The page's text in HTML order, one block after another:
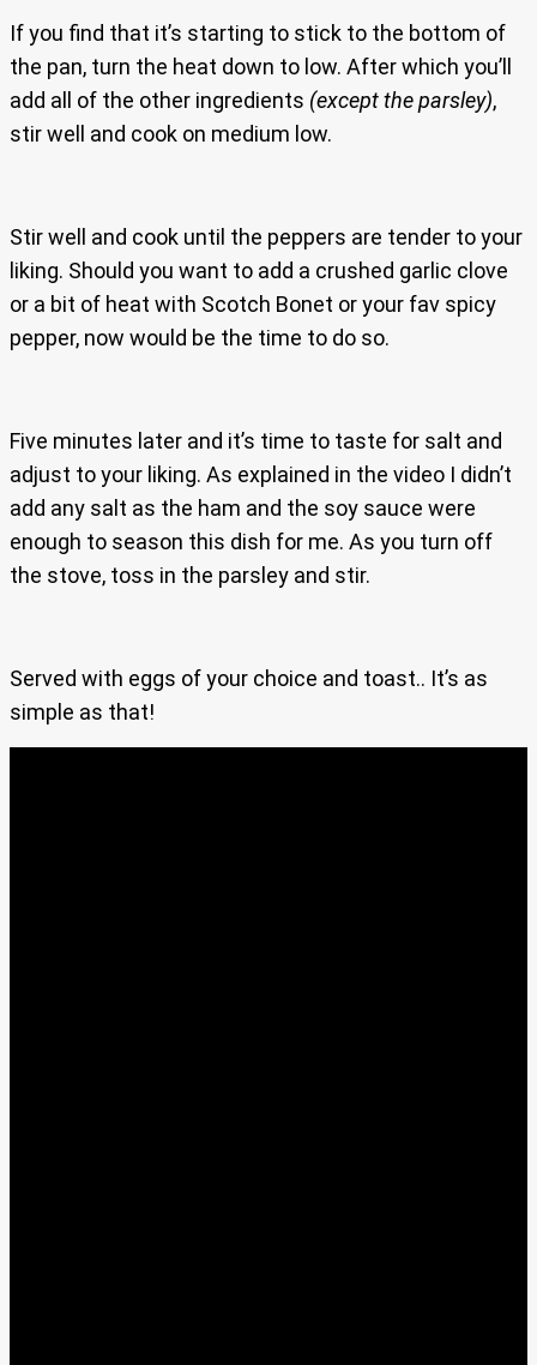
If you find that it’s starting to stick to the bottom of
the pan, turn the heat down to low. After which you’ll
add all of the other ingredients (except the parsley),
stir well and cook on medium low.
Stir well and cook until the peppers are tender to your
liking. Should you want to add a crushed garlic clove
or a bit of heat with Scotch Bonet or your fav spicy
pepper, now would be the time to do so.
Five minutes later and it’s time to taste for salt and
adjust to your liking. As explained in the video I didn’t
add any salt as the ham and the soy sauce were
enough to season this dish for me. As you turn off
the stove, toss in the parsley and stir.
Served with eggs of your choice and toast.. It’s as
simple as that!